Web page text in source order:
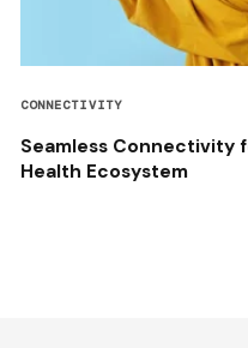
CONNECTIVITY
Seamless Connectivity
Health Ecosystem